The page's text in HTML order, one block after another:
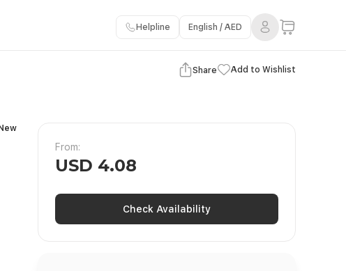
Helpline English / AED
Share Add to Wishlist
View Gallery
New
From:
USD 4.08
Check Availability